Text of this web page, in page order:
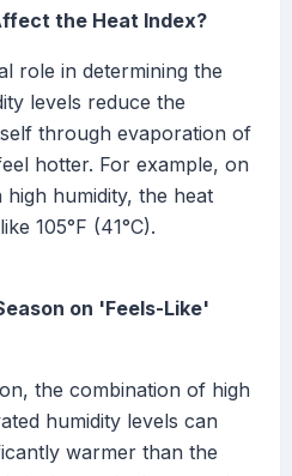
the Heat Index?
role in determining the
levels reduce the
through evaporation of
hotter. For example, on
high humidity, the heat
105°F (41°C).
on 'Feels-Like'
the combination of high
humidity levels can
warmer than the